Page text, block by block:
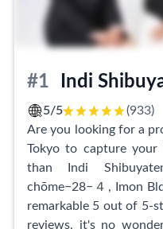
#1 Indi
5/5
(933)
Are you looking for a
Tokyo to capture your
than Indi
chōme−28−４, Imon
remarkable 5 out of 5-
reviews, it's no